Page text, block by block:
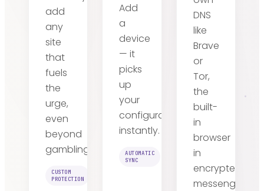
add
any
site
that
fuels
the
urge,
even
beyond
gambling.
CUSTOM
PROTECTION
Add
a
device
— it
picks
up
your
configuration
instantly.
AUTOMATIC
SYNC
DNS
like
Brave
or
Tor,
the
built-
in
browser
in
encrypted
messengers,